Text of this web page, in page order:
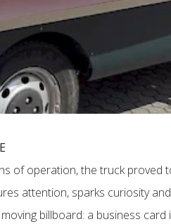
of operation, the truck proved
attention, sparks curiosity
billboard: a business